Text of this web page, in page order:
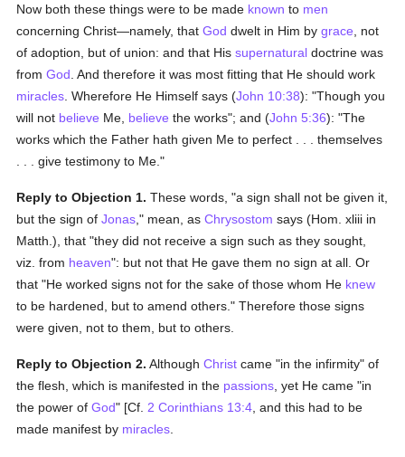
Now both these things were to be made known to men
concerning Christ—namely, thatGod dwelt in Him bygrace , not
of adoption, but of union: and that Hissupernatural doctrine was
fromGod . And therefore it was most fitting that He should work
miracles . Wherefore He Himself says (John 10:38): "Though you
will not believe Me, believe the works"; and (John 5:36): "The
works which the Father hath given Me to perfect . . . themselves
. . . give testimony to Me."
Reply to Objection 1. These words, "a sign shall not be given it,
but the sign ofJonas ," mean, asChrysostom says (Hom. xliii in
Matth.), that "they did not receive a sign such as they sought,
viz. from heaven": but not that He gave them no sign at all. Or
that "He worked signs not for the sake of those whom He knew
to be hardened, but to amend others." Therefore those signs
were given, not to them, but to others.
Reply to Objection 2. AlthoughChrist came "in the infirmity" of
the flesh, which is manifested in the passions , yet He came "in
the power ofGod" [Cf. 2 Corinthians 13:4 , and this had to be
made manifest by miracles